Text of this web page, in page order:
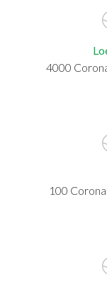
4000
100